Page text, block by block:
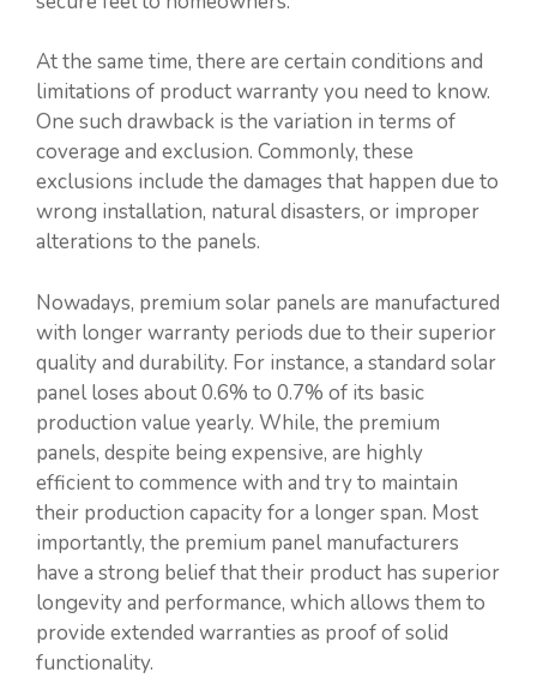
At the same time, there are certain conditions and
limitations of product warranty you need to know.
One such drawback is the variation in terms of
coverage and exclusion. Commonly, these
exclusions include the damages that happen due to
wrong installation, natural disasters, or improper
alterations to the panels.
Nowadays, premium solar panels are manufactured
with longer warranty periods due to their superior
quality and durability. For instance, a standard solar
panel loses about 0.6% to 0.7% of its basic
production value yearly. While, the premium
panels, despite being expensive, are highly
efficient to commence with and try to maintain
their production capacity for a longer span. Most
importantly, the premium panel manufacturers
have a strong belief that their product has superior
longevity and performance, which allows them to
provide extended warranties as proof of solid
functionality.